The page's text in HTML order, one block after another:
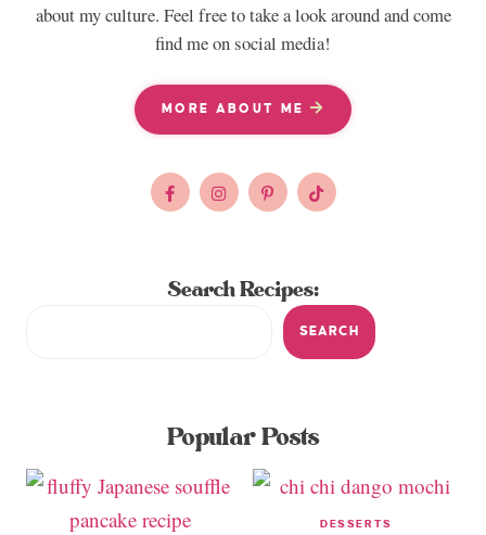
about my culture. Feel free to take a look around and come
find me on social media!
MORE ABOUT ME
Search Recipes:
SEARCH
Popular Posts
DESSERTS